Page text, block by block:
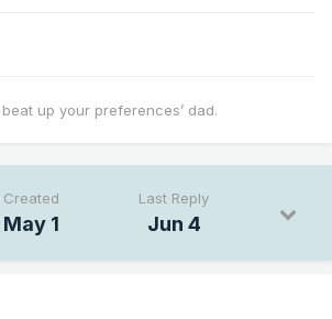
up your preferences’ dad.
Created
May 1
Last Reply
Jun 4